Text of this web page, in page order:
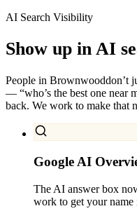
AI Search Visibility
Show up in AI
People in Brownwooddon’t
— “who’s the best one near
back. We work to make that
Google AI
The AI answer box
work to get your